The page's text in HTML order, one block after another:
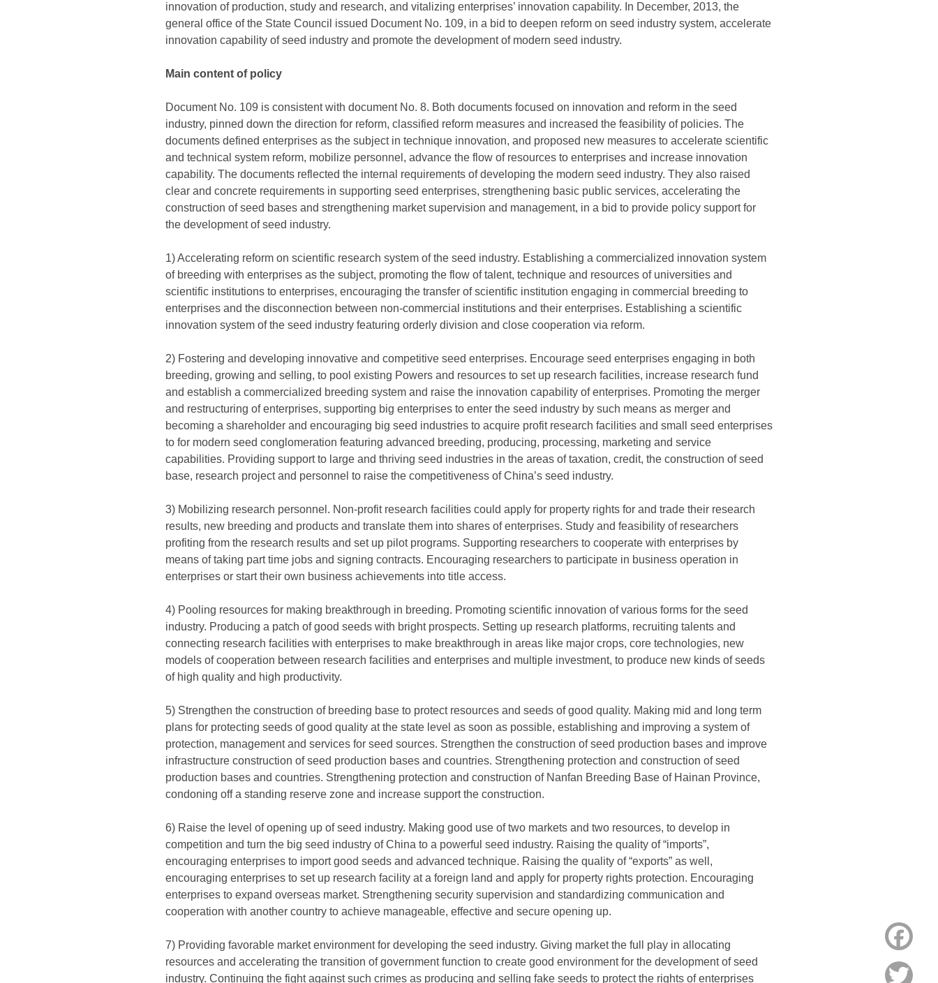
innovation of production, study and research, and vitalizing enterprises’ innovation capability. In December, 2013, the
general office of the State Council issued Document No. 109, in a bid to deepen reform on seed industry system, accelerate
innovation capability of seed industry and promote the development of modern seed industry.
Main content of policy
Document No. 109 is consistent with document No. 8. Both documents focused on innovation and reform in the seed
industry, pinned down the direction for reform, classified reform measures and increased the feasibility of policies. The
documents defined enterprises as the subject in technique innovation, and proposed new measures to accelerate scientific
and technical system reform, mobilize personnel, advance the flow of resources to enterprises and increase innovation
capability. The documents reflected the internal requirements of developing the modern seed industry. They also raised
clear and concrete requirements in supporting seed enterprises, strengthening basic public services, accelerating the
construction of seed bases and strengthening market supervision and management, in a bid to provide policy support for
the development of seed industry.
1) Accelerating reform on scientific research system of the seed industry. Establishing a commercialized innovation system
of breeding with enterprises as the subject, promoting the flow of talent, technique and resources of universities and
scientific institutions to enterprises, encouraging the transfer of scientific institution engaging in commercial breeding to
enterprises and the disconnection between non-commercial institutions and their enterprises. Establishing a scientific
innovation system of the seed industry featuring orderly division and close cooperation via reform.
2) Fostering and developing innovative and competitive seed enterprises. Encourage seed enterprises engaging in both
breeding, growing and selling, to pool existing Powers and resources to set up research facilities, increase research fund
and establish a commercialized breeding system and raise the innovation capability of enterprises. Promoting the merger
and restructuring of enterprises, supporting big enterprises to enter the seed industry by such means as merger and
becoming a shareholder and encouraging big seed industries to acquire profit research facilities and small seed enterprises
to for modern seed conglomeration featuring advanced breeding, producing, processing, marketing and service
capabilities. Providing support to large and thriving seed industries in the areas of taxation, credit, the construction of seed
base, research project and personnel to raise the competitiveness of China’s seed industry.
3) Mobilizing research personnel. Non-profit research facilities could apply for property rights for and trade their research
results, new breeding and products and translate them into shares of enterprises. Study and feasibility of researchers
profiting from the research results and set up pilot programs. Supporting researchers to cooperate with enterprises by
means of taking part time jobs and signing contracts. Encouraging researchers to participate in business operation in
enterprises or start their own business achievements into title access.
4) Pooling resources for making breakthrough in breeding. Promoting scientific innovation of various forms for the seed
industry. Producing a patch of good seeds with bright prospects. Setting up research platforms, recruiting talents and
connecting research facilities with enterprises to make breakthrough in areas like major crops, core technologies, new
models of cooperation between research facilities and enterprises and multiple investment, to produce new kinds of seeds
of high quality and high productivity.
5) Strengthen the construction of breeding base to protect resources and seeds of good quality. Making mid and long term
plans for protecting seeds of good quality at the state level as soon as possible, establishing and improving a system of
protection, management and services for seed sources. Strengthen the construction of seed production bases and improve
infrastructure construction of seed production bases and countries. Strengthening protection and construction of seed
production bases and countries. Strengthening protection and construction of Nanfan Breeding Base of Hainan Province,
condoning off a standing reserve zone and increase support the construction.
6) Raise the level of opening up of seed industry. Making good use of two markets and two resources, to develop in
competition and turn the big seed industry of China to a powerful seed industry. Raising the quality of “imports”,
encouraging enterprises to import good seeds and advanced technique. Raising the quality of “exports” as well,
encouraging enterprises to set up research facility at a foreign land and apply for property rights protection. Encouraging
enterprises to expand overseas market. Strengthening security supervision and standardizing communication and
cooperation with another country to achieve manageable, effective and secure opening up.
7) Providing favorable market environment for developing the seed industry. Giving market the full play in allocating
resources and accelerating the transition of government function to create good environment for the development of seed
industry. Continuing the fight against such crimes as producing and selling fake seeds to protect the rights of enterprises